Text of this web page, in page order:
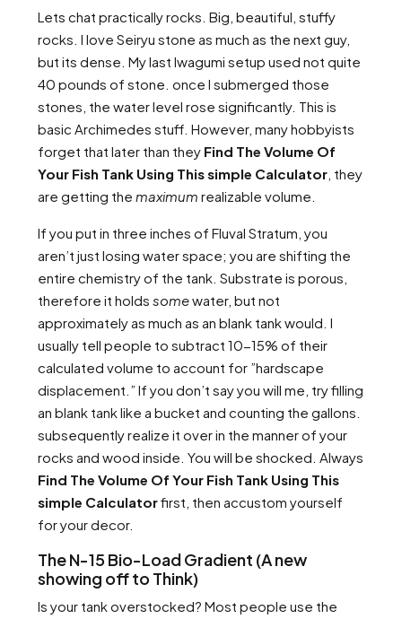
Lets chat practically rocks. Big, beautiful, stuffy
rocks. I love Seiryu stone as much as the next guy,
but its dense. My last Iwagumi setup used not quite
40 pounds of stone. once I submerged those
stones, the water level rose significantly. This is
basic Archimedes stuff. However, many hobbyists
forget that later than they Find The Volume Of
Your Fish Tank Using This simple Calculator , they
are getting the maximum realizable volume.
If you put in three inches of Fluval Stratum, you
aren’t just losing water space; you are shifting the
entire chemistry of the tank. Substrate is porous,
therefore it holds somewater, but not
approximately as much as an blank tank would. I
usually tell people to subtract 10-15% of their
calculated volume to account for ”hardscape
displacement.” If you don’t say you will me, try filling
an blank tank like a bucket and counting the gallons.
subsequently realize it over in the manner of your
rocks and wood inside. You will be shocked. Always
Find The Volume Of Your Fish Tank Using This
simple Calculatorfirst, then accustom yourself
for your decor.
The N-15 Bio-Load Gradient (A new
showing off to Think)
Is your tank overstocked? Most people use the